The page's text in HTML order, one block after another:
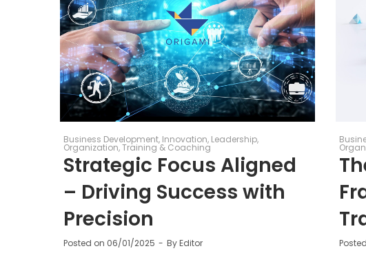
Business Development Innovation Leadership
Organization Training & Coaching
Strategic Focus Aligned
– Driving Success with
Precision
Posted on 06/01/2025 ByEditor